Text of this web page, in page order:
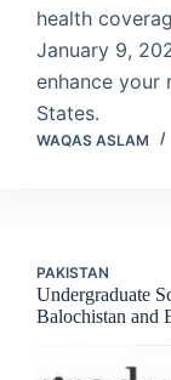
health
January 9,
enhance your
States.
WAQAS ASLAM
PAKISTAN
Undergraduate
Balochistan and